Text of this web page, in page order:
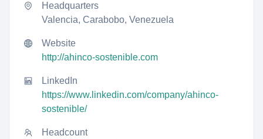
Headquarters
Valencia, Carabobo, Venezuela
Website
http://ahinco-sostenible.com
LinkedIn
https://www.linkedin.com/company/ahinco-
sostenible/
Headcount